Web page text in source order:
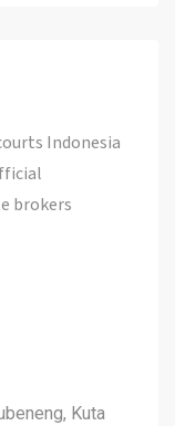
Indonesia
brokers
Kuta